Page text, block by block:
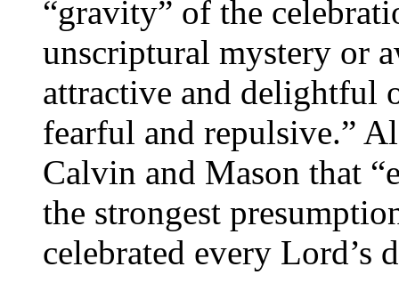
“gravity” of the
unscriptural mystery or
attractive and delightful
fearful and repulsive.”
Calvin and Mason that
the strongest
celebrated every Lord’s